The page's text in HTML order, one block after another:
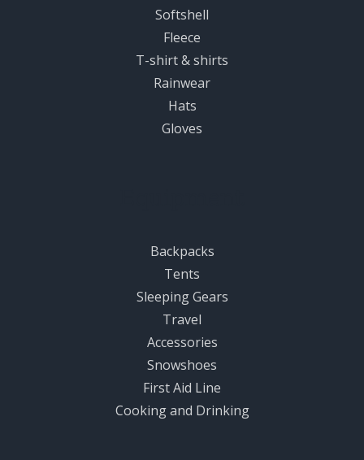
Softshell
Fleece
T-shirt & shirts
Rainwear
Hats
Gloves
Backpacks
Tents
Sleeping Gears
Travel
Accessories
Snowshoes
First Aid Line
Cooking and Drinking